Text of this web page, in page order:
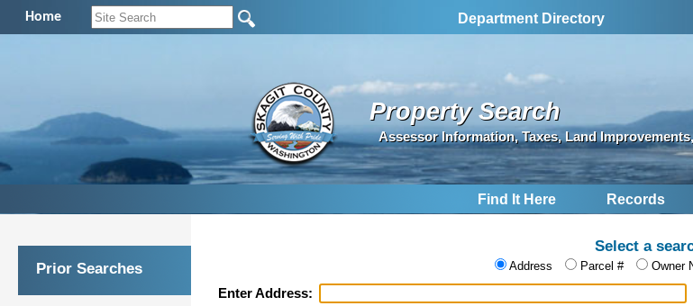
Home Department Directory
Property Search
Assessor Information, Taxes, Land
Find It Here Records
Prior Searches
Select a
Address Parcel # Owner
Enter Address: